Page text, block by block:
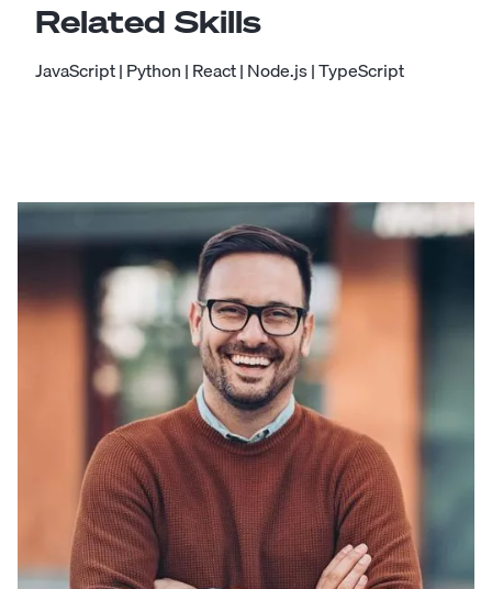
Related Skills
JavaScript|Python|React|Node.js|TypeScript